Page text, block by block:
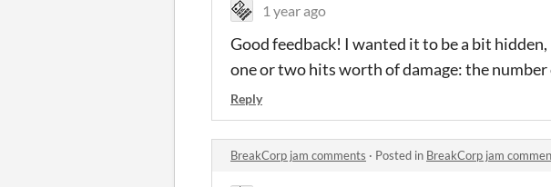
1 year ago
Good feedback! I wanted it to be a bit
one or two hits worth of damage: the
Reply
BreakCorp jam comments · Posted in BreakCorp jam